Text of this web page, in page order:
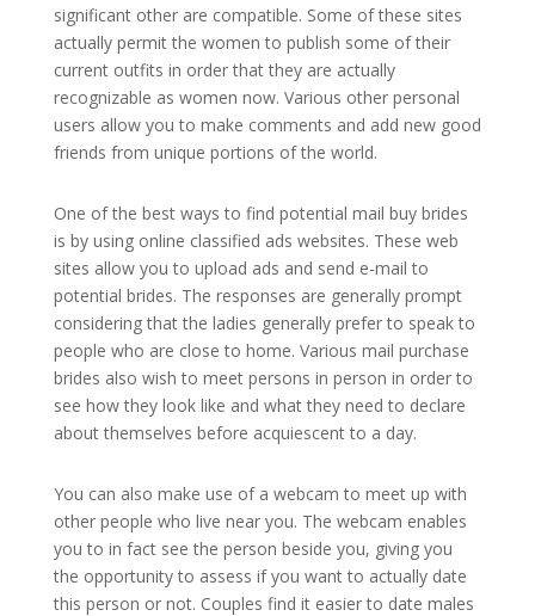
significant other are compatible. Some of these sites
actually permit the women to publish some of their
current outfits in order that they are actually
recognizable as women now. Various other personal
users allow you to make comments and add new good
friends from unique portions of the world.
One of the best ways to find potential mail buy brides
is by using online classified ads websites. These web
sites allow you to upload ads and send e-mail to
potential brides. The responses are generally prompt
considering that the ladies generally prefer to speak to
people who are close to home. Various mail purchase
brides also wish to meet persons in person in order to
see how they look like and what they need to declare
about themselves before acquiescent to a day.
You can also make use of a webcam to meet up with
other people who live near you. The webcam enables
you to in fact see the person beside you, giving you
the opportunity to assess if you want to actually date
this person or not. Couples find it easier to date males